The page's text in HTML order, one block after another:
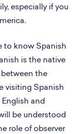
especially if you
to know Spanish
is the native
the
visiting Spanish
and
be understood
role of observer